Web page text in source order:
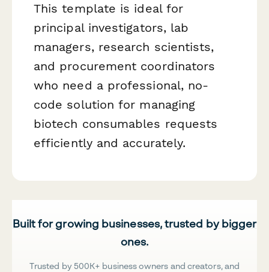
This template is ideal for
principal investigators, lab
managers, research scientists,
and procurement coordinators
who need a professional, no-
code solution for managing
biotech consumables requests
efficiently and accurately.
Built for growing businesses, trusted by bigger
ones.
Trusted by 500K+ business owners and creators, and